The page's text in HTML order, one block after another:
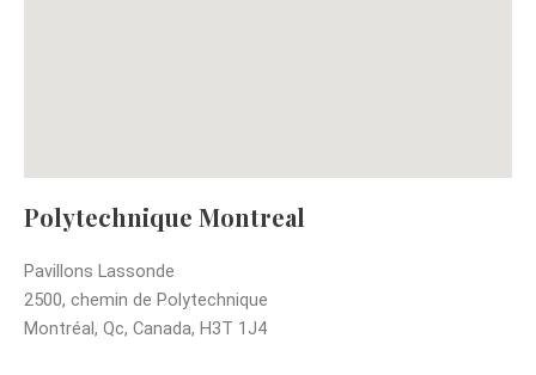
Polytechnique Montreal
Pavillons Lassonde
2500, chemin de Polytechnique
Montréal, Qc, Canada, H3T 1J4